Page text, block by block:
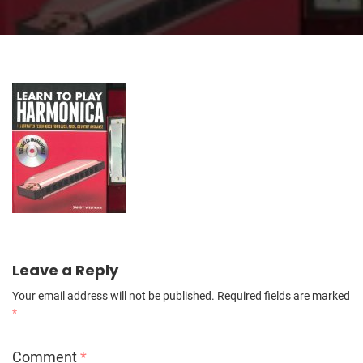
Leave a Reply
Your email address will not be published. Required fields are marked
*
Comment*